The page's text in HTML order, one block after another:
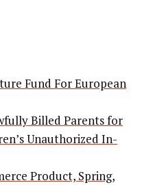
Fund For European
Billed Parents for
Unauthorized In-
Product, Spring,